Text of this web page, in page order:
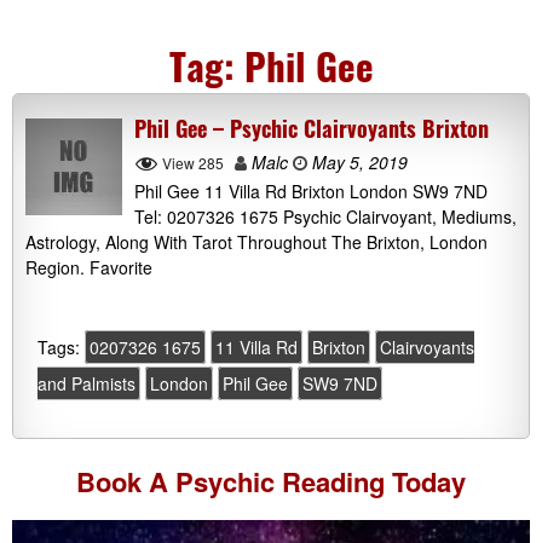
Tag: Phil Gee
Phil Gee – Psychic Clairvoyants Brixton
View 285 Malc
May 5, 2019
Phil Gee 11 Villa Rd Brixton London SW9 7ND
Tel: 0207326 1675 Psychic Clairvoyant, Mediums,
Astrology, Along With Tarot Throughout The Brixton, London
Region. Favorite
Tags: 0207326 1675 11 Villa Rd Brixton
Clairvoyants
and Palmists
London Phil Gee SW9 7ND
Book A Psychic Reading Today